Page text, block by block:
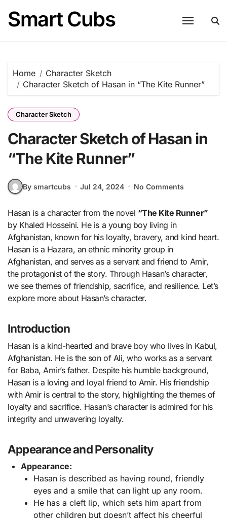
content
Smart Cubs
Home
Character Sketch
Character Sketch of Hasan in “The Kite Runner”
Character Sketch
Character Sketch of Hasan in
“The Kite Runner”
By smartcubs Jul 24, 2024 No Comments
Hasan is a character from the novel “The Kite Runner”
by Khaled Hosseini. He is a young boy living in
Afghanistan, known for his loyalty, bravery, and kind heart.
Hasan is a Hazara, an ethnic minority group in
Afghanistan, and serves as a servant and friend to Amir,
the protagonist of the story. Through Hasan’s character,
we see themes of friendship, sacrifice, and resilience. Let’s
explore more about Hasan’s character.
Introduction
Hasan is a kind-hearted and brave boy who lives in Kabul,
Afghanistan. He is the son of Ali, who works as a servant
for Baba, Amir’s father. Despite his humble background,
Hasan is a loving and loyal friend to Amir. His friendship
with Amir is central to the story, highlighting the themes of
loyalty and sacrifice. Hasan’s character is admired for his
integrity and unwavering loyalty.
Appearance and Personality
Appearance:
Hasan is described as having round, friendly
eyes and a smile that can light up any room.
He has a cleft lip, which sets him apart from
other children but doesn’t affect his cheerful